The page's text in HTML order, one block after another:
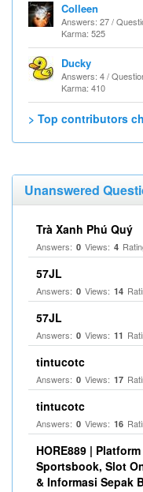
Colleen
Answers: 27 /
Karma: 525
Ducky
Answers: 4 /
Karma: 410
> Top contributors
Unanswered
Trà Xanh Phú Quý
Answers: 0 Views: 4
57JL
Answers: 0 Views: 14
57JL
Answers: 0 Views: 11
tintucotc
Answers: 0 Views: 17
tintucotc
Answers: 0 Views: 16
HORE889 | Platform
Sportsbook, Slot
& Informasi Sepak